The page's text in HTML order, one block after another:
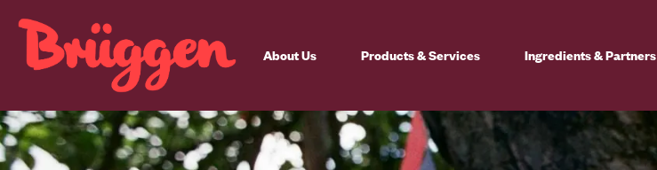
About Us Products & Services Ingredients & Partners